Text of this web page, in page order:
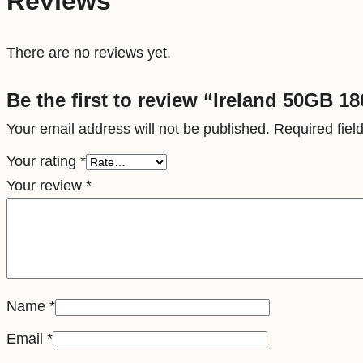
There are no reviews yet.
Be the first to review “Ireland 50GB
Your email address will not be published. Required
Your rating *
Your review *
Name *
Email *